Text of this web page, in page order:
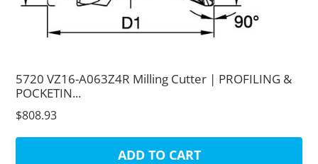
5720 VZ16-A063Z4R Milling Cutter | PROFILING &
POCKETIN...
$808.93
ADD TO CART